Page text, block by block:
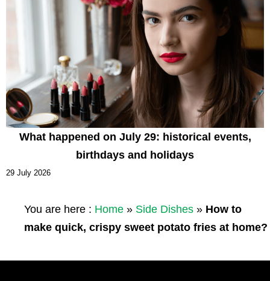
What happened on July 29: historical events,
birthdays and holidays
29 July 2026
You are here : Home » Side Dishes » How to
make quick, crispy sweet potato fries at home?